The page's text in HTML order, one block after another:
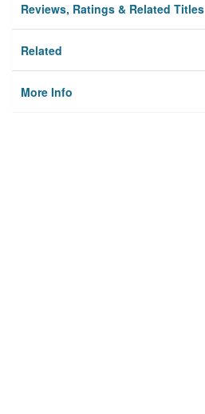
Reviews, Ratings & Related Titles
Related
More Info